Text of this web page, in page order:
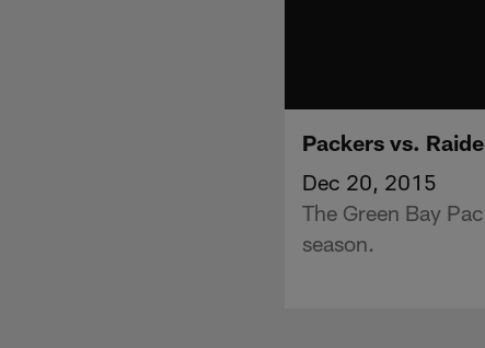
Packers vs.
Dec 20, 2015
The Green Bay
season.